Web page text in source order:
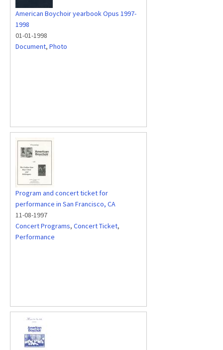
American Boychoir yearbook Opus 1997-
1998
01-01-1998
Document, Photo
Program and concert ticket for
performance in San Francisco, CA
11-08-1997
Concert Programs, Concert Ticket,
Performance